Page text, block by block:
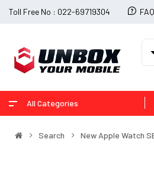
Toll Free No : 022-69719304
All Categories
Search New Apple Watch